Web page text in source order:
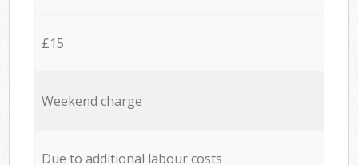
£15
Weekend charge
Due to additional labour costs